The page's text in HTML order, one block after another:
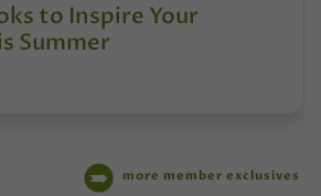
to Inspire Your
Summer
more member exclusives